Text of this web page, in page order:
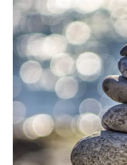
Eco-
Friendly?